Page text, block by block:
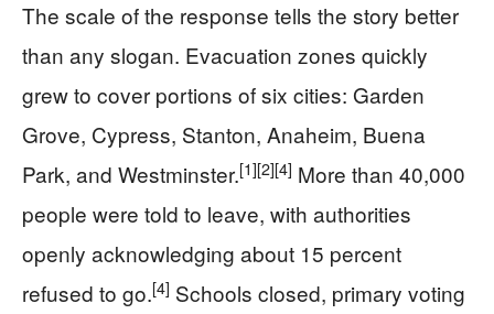
The scale of the response tells the story better
than any slogan. Evacuation zones quickly
grew to cover portions of six cities: Garden
Grove, Cypress, Stanton, Anaheim, Buena
Park, and Westminster.[1][2][4] More than 40,000
people were told to leave, with authorities
openly acknowledging about 15 percent
refused to go.[4] Schools closed, primary voting